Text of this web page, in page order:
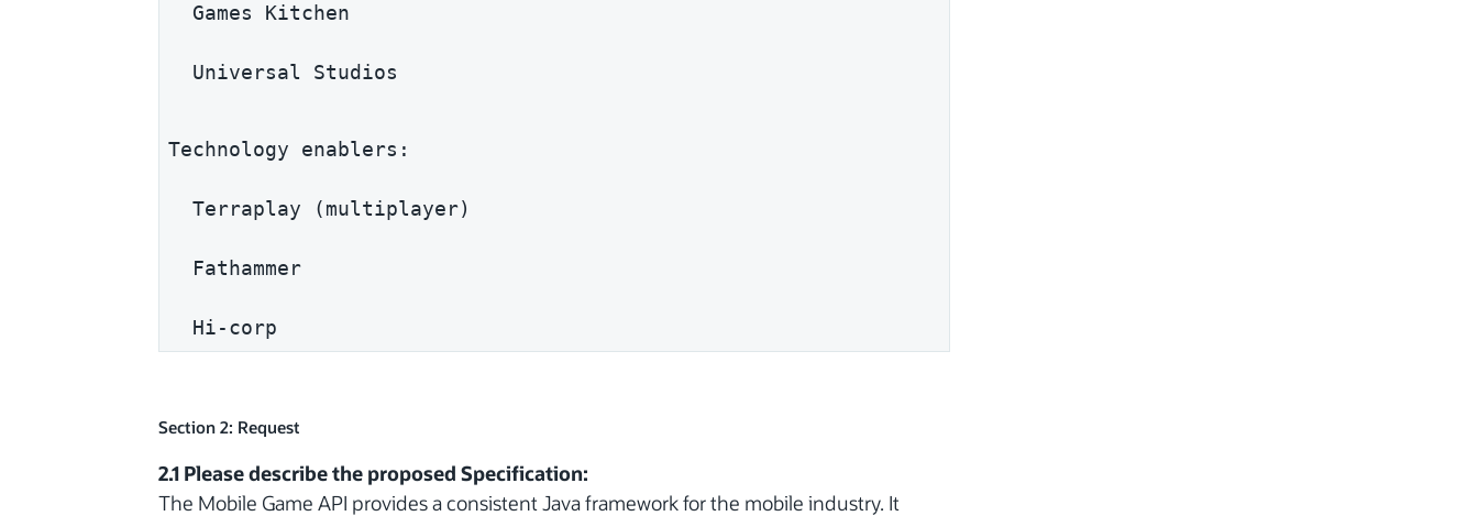
  Games Kitchen
  Universal Studios
Technology enablers:
  Terraplay (multiplayer)
  Fathammer
  Hi-corp
Section 2: Request
2.1 Please describe the proposed Specification:
The Mobile Game API provides a consistent Java framework for the mobile industry. It